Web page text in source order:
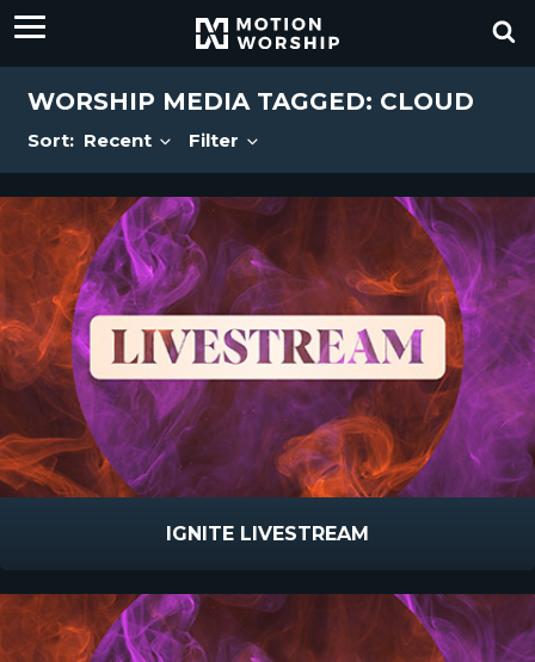
WORSHIP MEDIA TAGGED: CLOUD
Sort: Recent Filter
IGNITE LIVESTREAM